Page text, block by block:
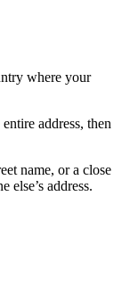
where your
address, then
name, or a close
else’s address.